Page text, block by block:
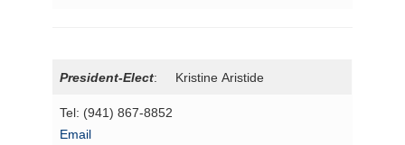
President-Elect: Kristine Aristide
Tel: (941) 867-8852
Email